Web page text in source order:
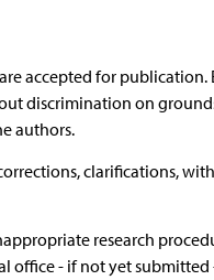
accepted for
discrimination on
authors.
clarifications,
research
office - if not yet